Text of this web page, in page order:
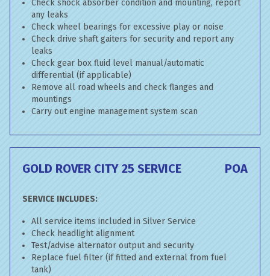
Check shock absorber condition and mounting, report
any leaks
Check wheel bearings for excessive play or noise
Check drive shaft gaiters for security and report any
leaks
Check gear box fluid level manual/automatic
differential (if applicable)
Remove all road wheels and check flanges and
mountings
Carry out engine management system scan
GOLD ROVER CITY 25 SERVICE POA
SERVICE INCLUDES:
All service items included in Silver Service
Check headlight alignment
Test/advise alternator output and security
Replace fuel filter (if fitted and external from fuel
tank)